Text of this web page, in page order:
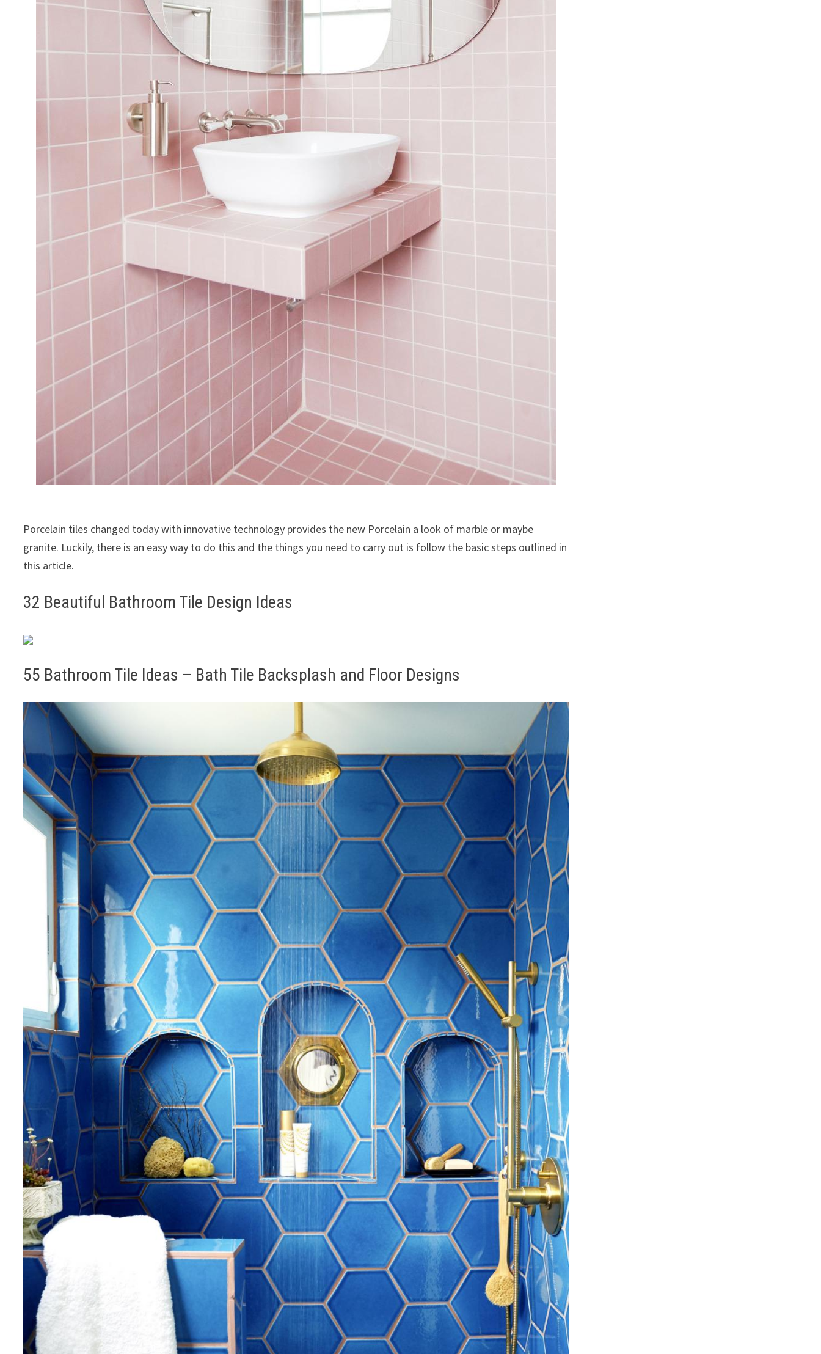
Porcelain tiles changed today with innovative technology provides the new Porcelain a look of marble or maybe
granite. Luckily, there is an easy way to do this and the things you need to carry out is follow the basic steps outlined in
this article.
32 Beautiful Bathroom Tile Design Ideas
55 Bathroom Tile Ideas – Bath Tile Backsplash and Floor Designs